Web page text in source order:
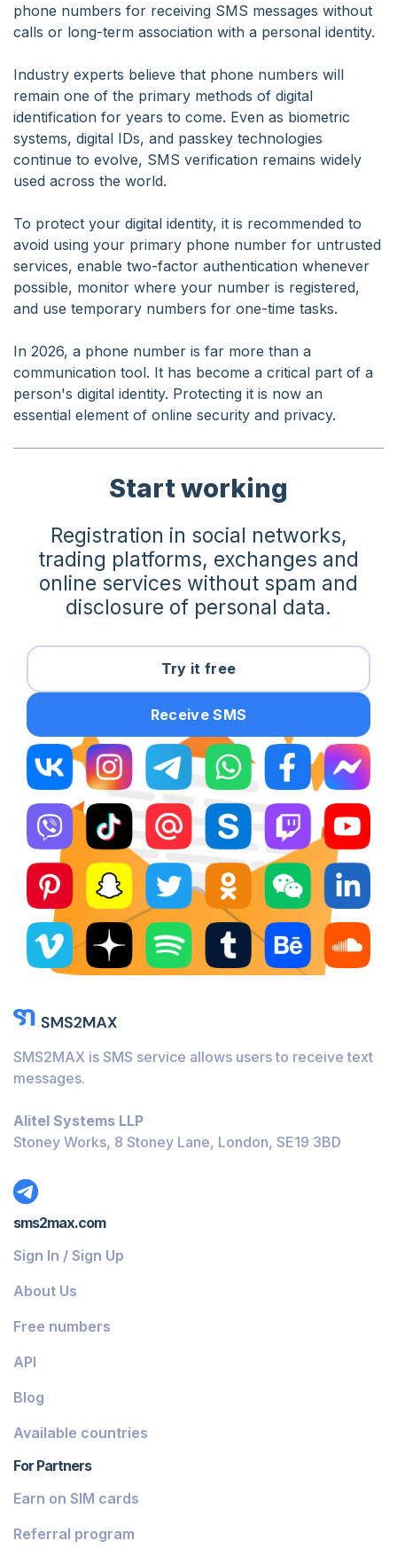
phone numbers for receiving SMS messages without
calls or long-term association with a personal identity.
Industry experts believe that phone numbers will
remain one of the primary methods of digital
identification for years to come. Even as biometric
systems, digital IDs, and passkey technologies
continue to evolve, SMS verification remains widely
used across the world.
To protect your digital identity, it is recommended to
avoid using your primary phone number for untrusted
services, enable two-factor authentication whenever
possible, monitor where your number is registered,
and use temporary numbers for one-time tasks.
In 2026, a phone number is far more than a
communication tool. It has become a critical part of a
person's digital identity. Protecting it is now an
essential element of online security and privacy.
Start working
Registration in social networks,
trading platforms, exchanges and
online services without spam and
disclosure of personal data.
Try it free
Receive SMS
SMS2MAX is SMS service allows users to receive text
messages.
Alitel Systems LLP
Stoney Works, 8 Stoney Lane, London, SE19 3BD
sms2max.com
Sign In / Sign Up
About Us
Free numbers
API
Blog
Available countries
For Partners
Earn on SIM cards
Referral program